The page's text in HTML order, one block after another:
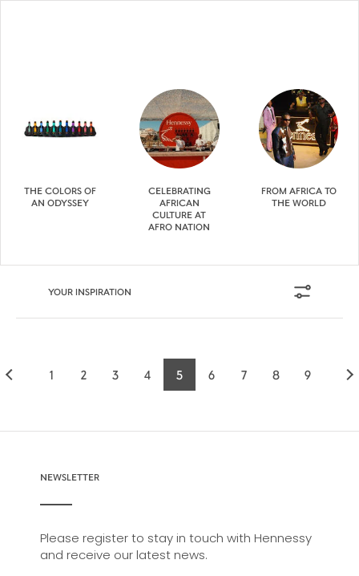
THE COLORS OF
AN ODYSSEY
CELEBRATING
AFRICAN
CULTURE AT
AFRO NATION
FROM AFRICA TO
THE WORLD
YOUR INSPIRATION
Page
1
Page
2
Page
3
Page
4
Current
5
Page
6
Page
7
Page
8
Page
9
NEWSLETTER
Please register to stay in touch with Hennessy
and receive our latest news.